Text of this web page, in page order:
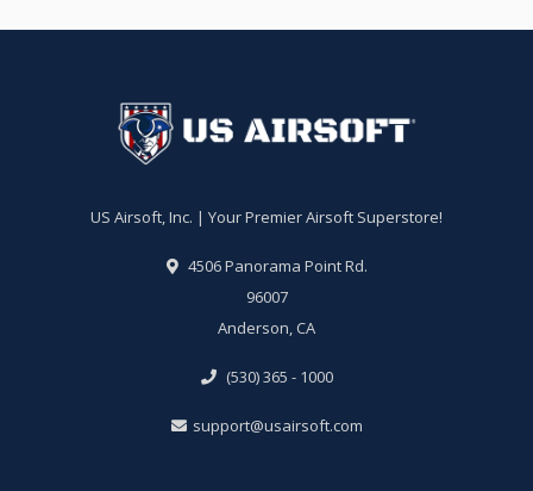
US Airsoft, Inc. | Your Premier Airsoft Superstore!
4506 Panorama Point Rd.
96007
Anderson, CA
(530) 365 - 1000
support@usairsoft.com